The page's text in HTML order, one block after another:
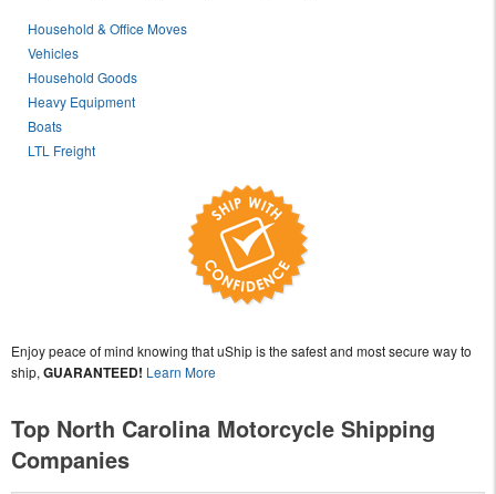
Household & Office Moves
Vehicles
Household Goods
Heavy Equipment
Boats
LTL Freight
Enjoy peace of mind knowing that uShip is the safest and most secure way to
ship, GUARANTEED! Learn More
Top North Carolina Motorcycle Shipping
Companies